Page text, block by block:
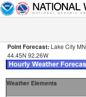
Point Forecast: Lake City MN
44.45N 92.26W
Weather Elements